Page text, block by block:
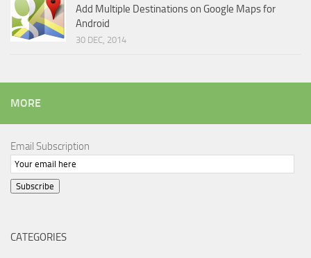
Add Multiple Destinations on Google Maps for
Android
30 DEC, 2014
MORE
Email Subscription
Subscribe
CATEGORIES